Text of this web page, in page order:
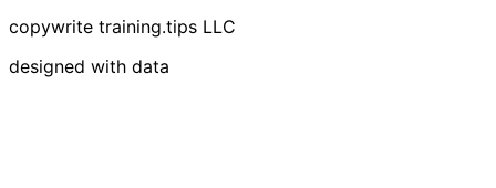
copywrite training.tips LLC
designed with data